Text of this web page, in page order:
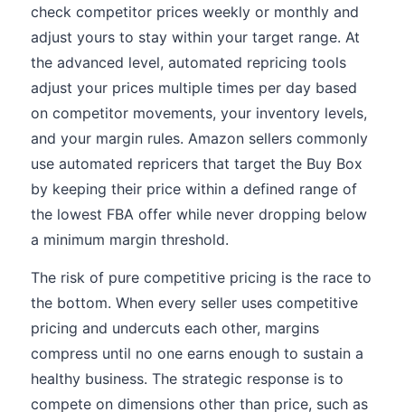
check competitor prices weekly or monthly and
adjust yours to stay within your target range. At
the advanced level, automated repricing tools
adjust your prices multiple times per day based
on competitor movements, your inventory levels,
and your margin rules. Amazon sellers commonly
use automated repricers that target the Buy Box
by keeping their price within a defined range of
the lowest FBA offer while never dropping below
a minimum margin threshold.
The risk of pure competitive pricing is the race to
the bottom. When every seller uses competitive
pricing and undercuts each other, margins
compress until no one earns enough to sustain a
healthy business. The strategic response is to
compete on dimensions other than price, such as